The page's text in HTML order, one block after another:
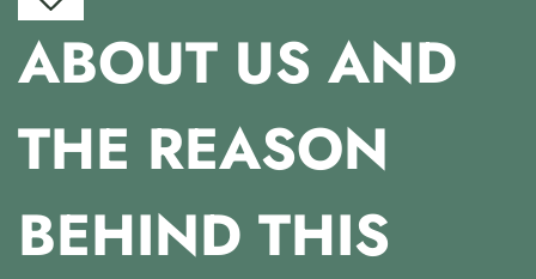
ABOUT US AND
THE REASON
BEHIND THIS